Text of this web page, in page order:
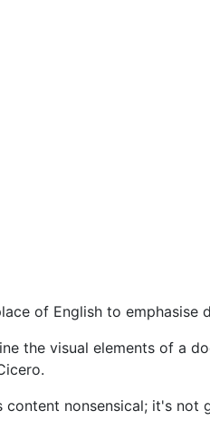
of English to emphasise
the visual elements of a
nonsensical; it's not